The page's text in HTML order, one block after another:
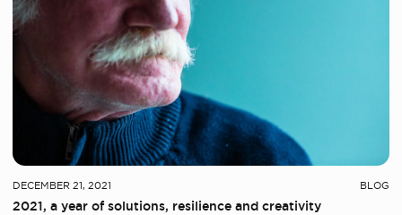
DECEMBER 21, 2021 BLOG
2021, a year of solutions, resilience and creativity